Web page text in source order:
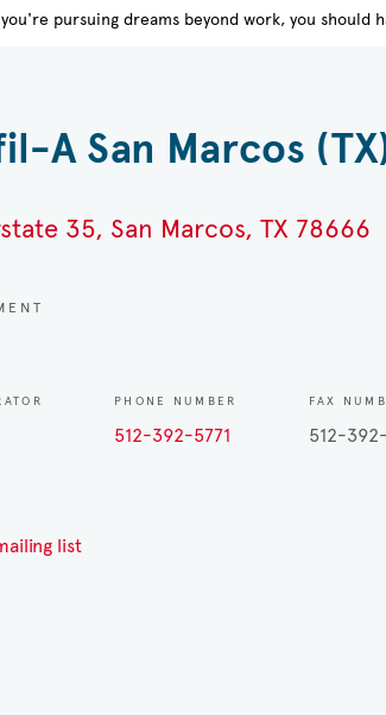
pursuing dreams beyond work, you should
A San Marcos
35, San Marcos, TX 78666
PHONE NUMBER
512-392-5771
FAX
512-
list